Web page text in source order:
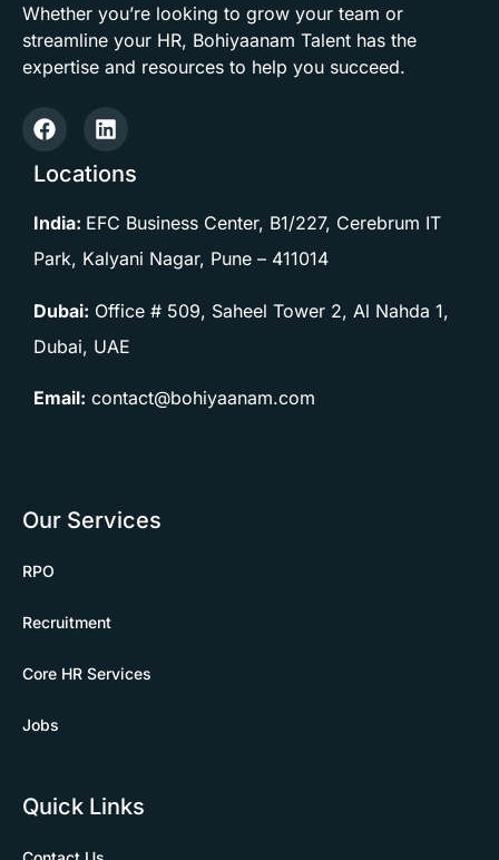
Whether you’re looking to grow your team or
streamline your HR, Bohiyaanam Talent has the
expertise and resources to help you succeed.
Locations
India: EFC Business Center, B1/227, Cerebrum IT
Park, Kalyani Nagar, Pune – 411014
Dubai: Office # 509, Saheel Tower 2, Al Nahda 1,
Dubai, UAE
Email: contact@bohiyaanam.com
Our Services
RPO
Recruitment
Core HR Services
Jobs
Quick Links